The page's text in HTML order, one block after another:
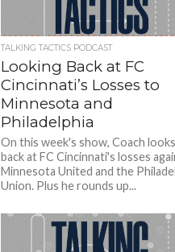
TALKING TACTICS PODCAST
Looking Back at FC
Cincinnati’s Losses to
Minnesota and
Philadelphia
On this week's show, Coach looks
back at FC Cincinnati's losses
Minnesota United and the
Union. Plus he rounds up...